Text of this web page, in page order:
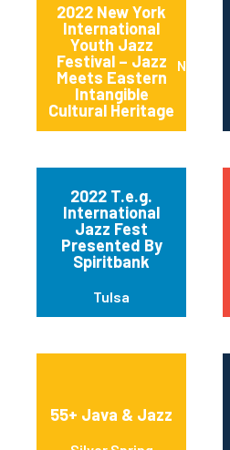
2022 New York
International
Youth Jazz
Festival – Jazz
Meets Eastern
Intangible
Cultural Heritage
New York
2022 T.e.g.
International
Jazz Fest
Presented By
Spiritbank
Tulsa
55+ Java & Jazz